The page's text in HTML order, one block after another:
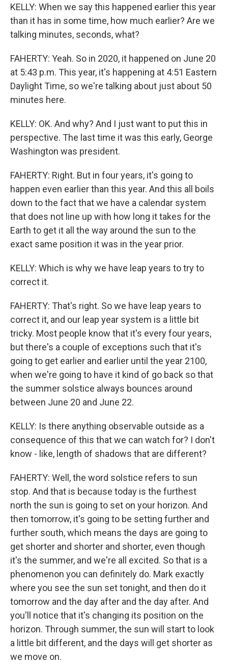
KELLY: When we say this happened earlier this year
than it has in some time, how much earlier? Are we
talking minutes, seconds, what?
FAHERTY: Yeah. So in 2020, it happened on June 20
at 5:43 p.m. This year, it's happening at 4:51 Eastern
Daylight Time, so we're talking about just about 50
minutes here.
KELLY: OK. And why? And I just want to put this in
perspective. The last time it was this early, George
Washington was president.
FAHERTY: Right. But in four years, it's going to
happen even earlier than this year. And this all boils
down to the fact that we have a calendar system
that does not line up with how long it takes for the
Earth to get it all the way around the sun to the
exact same position it was in the year prior.
KELLY: Which is why we have leap years to try to
correct it.
FAHERTY: That's right. So we have leap years to
correct it, and our leap year system is a little bit
tricky. Most people know that it's every four years,
but there's a couple of exceptions such that it's
going to get earlier and earlier until the year 2100,
when we're going to have it kind of go back so that
the summer solstice always bounces around
between June 20 and June 22.
KELLY: Is there anything observable outside as a
consequence of this that we can watch for? I don't
know - like, length of shadows that are different?
FAHERTY: Well, the word solstice refers to sun
stop. And that is because today is the furthest
north the sun is going to set on your horizon. And
then tomorrow, it's going to be setting further and
further south, which means the days are going to
get shorter and shorter and shorter, even though
it's the summer, and we're all excited. So that is a
phenomenon you can definitely do. Mark exactly
where you see the sun set tonight, and then do it
tomorrow and the day after and the day after. And
you'll notice that it's changing its position on the
horizon. Through summer, the sun will start to look
a little bit different, and the days will get shorter as
we move on.